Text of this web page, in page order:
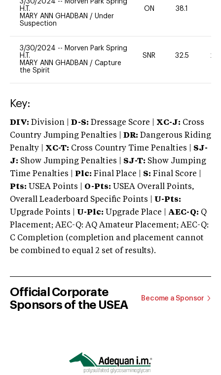
3/30/2024 -- Morven Park Spring
H.T.
MARY ANN GHADBAN / Under
Suspection
ON 38.1
3/30/2024 -- Morven Park Spring
H.T.
MARY ANN GHADBAN / Capture
the Spirit
SNR 32.5 20
Key:
DIV: Division | D-S: Dressage Score | XC-J: Cross
Country Jumping Penalties |
DR: Dangerous Riding
Penalty | XC-T: Cross Country Time Penalties | SJ-
J: Show Jumping Penalties | SJ-T: Show Jumping
Time Penalties |
Plc: Final Place | S: Final Score |
Pts: USEA Points | O-Pts: USEA Overall Points,
Overall Leaderboard Specific Points | U-Pts:
Upgrade Points | U-Plc: Upgrade Place | AEC-Q: Q
Placement; AEC-Q: AQ Amateur Placement; AEC-Q:
C Completion (completion and placement cannot
be combined to equal 2 set of results).
Official Corporate
Sponsors of the USEA
Become a Sponsor